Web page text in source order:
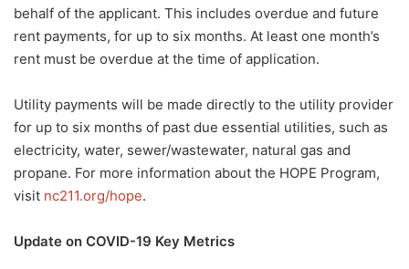
behalf of the applicant. This includes overdue and future
rent payments, for up to six months. At least one month’s
rent must be overdue at the time of application.
Utility payments will be made directly to the utility provider
for up to six months of past due essential utilities, such as
electricity, water, sewer/wastewater, natural gas and
propane. For more information about the HOPE Program,
visit nc211.org/hope.
Update on COVID-19 Key Metrics